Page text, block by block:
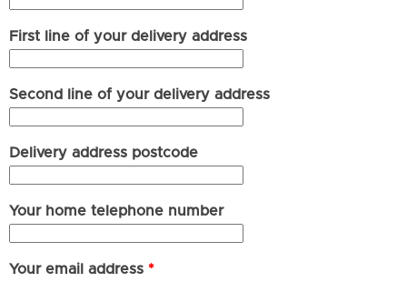
First line of your delivery address
Second line of your delivery address
Delivery address postcode
Your home telephone number
Your email address *